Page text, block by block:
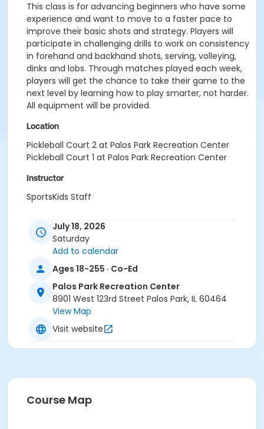
This class is for advancing beginners who have some
experience and want to move to a faster pace to
improve their basic shots and strategy. Players will
participate in challenging drills to work on consistency
in forehand and backhand shots, serving, volleying,
dinks and lobs. Through matches played each week,
players will get the chance to take their game to the
next level by learning how to play smarter, not harder.
All equipment will be provided.
Location
Pickleball Court 2 at Palos Park Recreation Center
Pickleball Court 1 at Palos Park Recreation Center
Instructor
SportsKids Staff
July 18, 2026
Saturday
Add to calendar
Ages 18-255 · Co-Ed
Palos Park Recreation Center
8901 West 123rd Street Palos Park, IL 60464
View Map
Visit website
Course Map